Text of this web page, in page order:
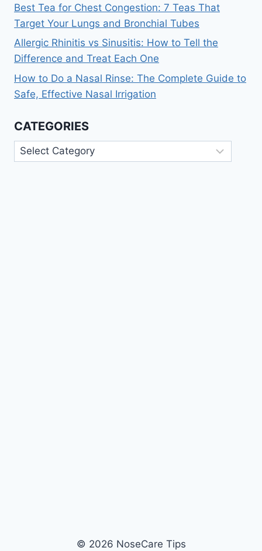
Best Tea for Chest Congestion: 7 Teas That
Target Your Lungs and Bronchial Tubes
Allergic Rhinitis vs Sinusitis: How to Tell the
Difference and Treat Each One
How to Do a Nasal Rinse: The Complete Guide to
Safe, Effective Nasal Irrigation
CATEGORIES
Categories
© 2026 NoseCare Tips